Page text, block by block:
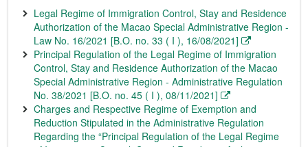
Legal Regime of Immigration Control, Stay and Residence
Authorization of the Macao Special Administrative Region -
Law No. 16/2021 [B.O. no. 33 ( I ), 16/08/2021]
Principal Regulation of the Legal Regime of Immigration
Control, Stay and Residence Authorization of the Macao
Special Administrative Region - Administrative Regulation
No. 38/2021 [B.O. no. 45 ( I ), 08/11/2021]
Charges and Respective Regime of Exemption and
Reduction Stipulated in the Administrative Regulation
Regarding the “Principal Regulation of the Legal Regime